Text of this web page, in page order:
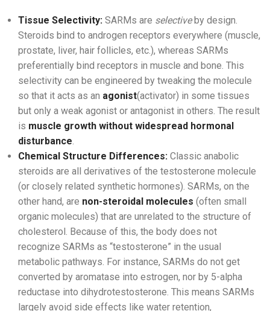
Tissue Selectivity: SARMs are selectiveby design.
Steroids bind to androgen receptors everywhere (muscle,
prostate, liver, hair follicles, etc.), whereas SARMs
preferentially bind receptors in muscle and bone. This
selectivity can be engineered by tweaking the molecule
so that it acts as an agonist(activator) in some tissues
but only a weak agonist or antagonist in others. The result
is muscle growth without widespread hormonal
disturbance.
Chemical Structure Differences: Classic anabolic
steroids are all derivatives of the testosterone molecule
(or closely related synthetic hormones). SARMs, on the
other hand, are non-steroidal molecules (often small
organic molecules) that are unrelated to the structure of
cholesterol. Because of this, the body does not
recognize SARMs as “testosterone” in the usual
metabolic pathways. For instance, SARMs do not get
converted by aromatase into estrogen, nor by 5-alpha
reductase into dihydrotestosterone. This means SARMs
largely avoid side effects like water retention,